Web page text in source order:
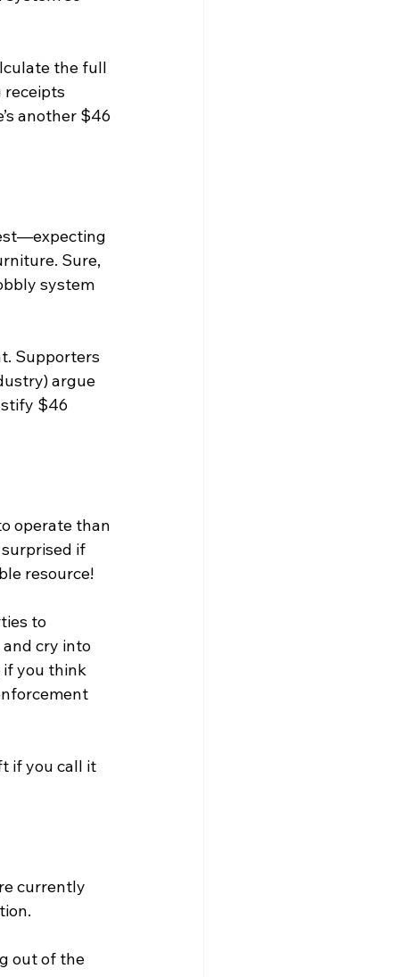
the full
receipts
another $46
Sure,
system
Supporters
argue
$46
operate than
surprised if
resource!
to
cry into
if you think
if you call it
currently
out of the